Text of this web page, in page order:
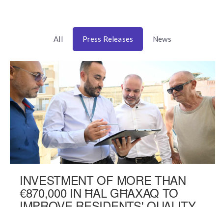
All Press Releases News
INVESTMENT OF MORE THAN
€870,000 IN ĦAL GĦAXAQ TO